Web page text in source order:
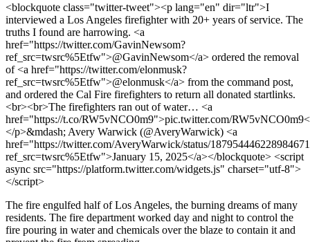
<blockquote class="twitter-tweet"><p lang="en" dir="ltr">I
interviewed a Los Angeles firefighter with 20+ years of service. The
truths I found are harrowing. <a
href="https://twitter.com/GavinNewsom?
ref_src=twsrc%5Etfw">@GavinNewsom</a> ordered the removal
of <a href="https://twitter.com/elonmusk?
ref_src=twsrc%5Etfw">@elonmusk</a> from the command post,
and ordered the Cal Fire firefighters to return all donated startlinks.
<br><br>The firefighters ran out of water… <a
href="https://t.co/RW5vNCO0m9">pic.twitter.com/
</p>&mdash; Avery Warwick (@AveryWarwick) <a
href="https://twitter.com/AveryWarwick/status/
ref_src=twsrc%5Etfw">January 15, 2025</a></blockquote> <script
async src="https://platform.twitter.com/widgets.js" charset="utf-8">
</script>
The fire engulfed half of Los Angeles, the burning dreams of many
residents. The fire department worked day and night to control the
fire pouring in water and chemicals over the blaze to contain it and